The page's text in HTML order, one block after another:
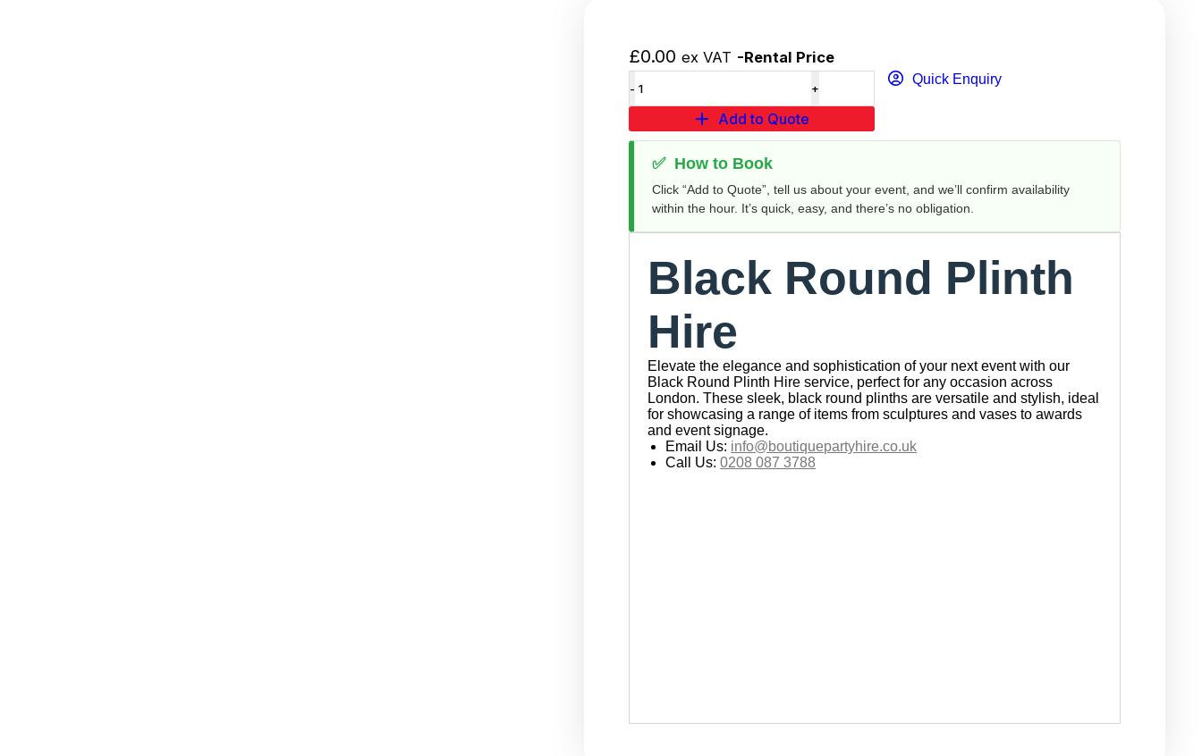
£0.00 ex VAT -Rental Price
Add to Quote
Quick Enquiry
✅ How to Book
Click “Add to Quote”, tell us about your event, and we’ll confirm availability
within the hour. It’s quick, easy, and there’s no obligation.
Black Round Plinth
Hire
Elevate the elegance and sophistication of your next event with our
Black Round Plinth Hire service, perfect for any occasion across
London. These sleek, black round plinths are versatile and stylish, ideal
for showcasing a range of items from sculptures and vases to awards
and event signage.
Email Us: info@boutiquepartyhire.co.uk
Call Us: 0208 087 3788